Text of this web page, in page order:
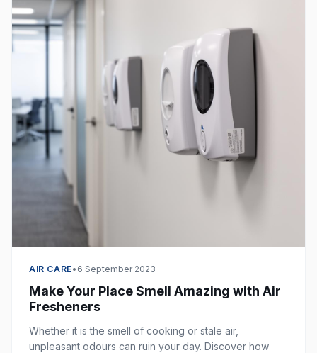
AIR CARE• 6 September 2023
Make Your Place Smell Amazing with Air
Fresheners
Whether it is the smell of cooking or stale air,
unpleasant odours can ruin your day. Discover how